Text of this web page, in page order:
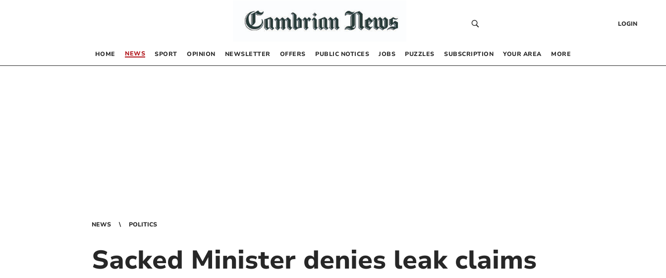
LOGIN
HOME NEWS SPORT OPINION NEWSLETTER OFFERS PUBLIC NOTICES JOBS PUZZLES SUBSCRIPTION YOUR AREA MORE
NEWS POLITICS
Sacked Minister denies leak claims